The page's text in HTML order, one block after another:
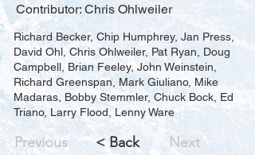
Contributor: Chris Ohlweiler
Richard Becker, Chip Humphrey, Jan Press,
David Ohl, Chris Ohlweiler, Pat Ryan, Doug
Campbell, Brian Feeley, John Weinstein,
Richard Greenspan, Mark Giuliano, Mike
Madaras, Bobby Stemmler, Chuck Bock, Ed
Triano, Larry Flood, Lenny Ware
Previous < Back Next